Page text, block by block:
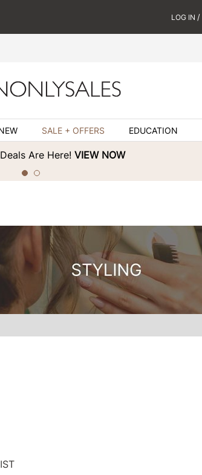
LOG IN /
SALE + OFFERS EDUCATION
Are Here! VIEW NOW